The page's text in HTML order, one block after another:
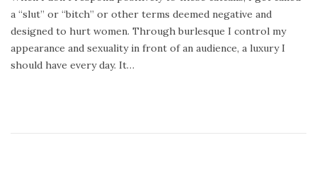
n
1
,
2
0
1
a “slut” or “bitch” or other terms deemed negative and
designed to hurt women. Through burlesque I control my
appearance and sexuality in front of an audience, a luxury I
should have every day. It…